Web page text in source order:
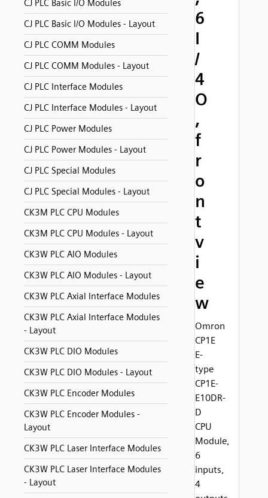
CJ PLC Basic I/O Modules
CJ PLC Basic I/O Modules - Layout
CJ PLC COMM Modules
CJ PLC COMM Modules - Layout
CJ PLC Interface Modules
CJ PLC Interface Modules - Layout
CJ PLC Power Modules
CJ PLC Power Modules - Layout
CJ PLC Special Modules
CJ PLC Special Modules - Layout
CK3M PLC CPU Modules
CK3M PLC CPU Modules - Layout
CK3W PLC AIO Modules
CK3W PLC AIO Modules - Layout
CK3W PLC Axial Interface Modules
CK3W PLC Axial Interface Modules
- Layout
CK3W PLC DIO Modules
CK3W PLC DIO Modules - Layout
CK3W PLC Encoder Modules
CK3W PLC Encoder Modules -
Layout
CK3W PLC Laser Interface Modules
CK3W PLC Laser Interface Modules
- Layout
6
I
/
4
O
,
f
r
o
n
t
v
i
e
w
Omron
CP1E
E-
type
CP1E-
E10DR-
D
CPU
Module,
6
inputs,
4